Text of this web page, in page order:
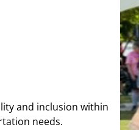
and inclusion within
needs.